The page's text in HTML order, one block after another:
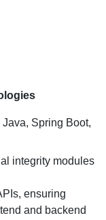
Spring Boot,
integrity modules
ensuring
and backend